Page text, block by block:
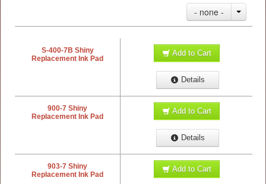
- none -
S-400-7B Shiny
Replacement Ink Pad
Add to Cart
Details
900-7 Shiny
Replacement Ink Pad
Add to Cart
Details
903-7 Shiny
Replacement Ink Pad
Add to Cart